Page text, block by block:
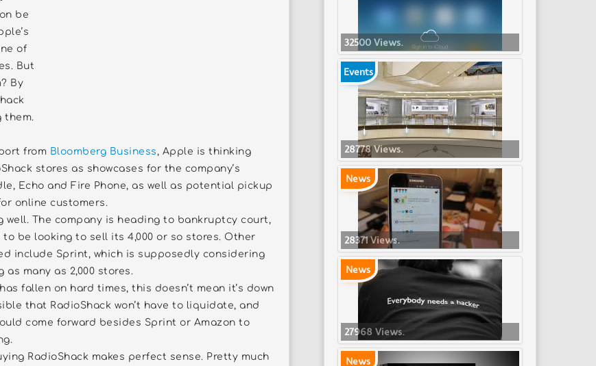
32500 Views.
Events
28778 Views.
News
28371 Views.
News
27968 Views.
News
be
of
But
By
them.
from Bloomberg Business, Apple is thinking
stores as showcases for the company’s
Echo and Fire Phone, as well as potential pickup
online customers.
well. The company is heading to bankruptcy court,
be looking to sell its 4,000 or so stores. Other
include Sprint, which is supposedly considering
many as 2,000 stores.
fallen on hard times, this doesn’t mean it’s down
that RadioShack won’t have to liquidate, and
come forward besides Sprint or Amazon to
RadioShack makes perfect sense. Pretty much